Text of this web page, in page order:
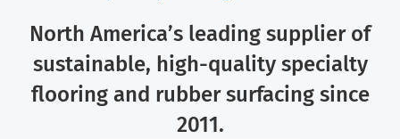
North America’s leading supplier of
sustainable, high-quality specialty
flooring and rubber surfacing since
2011.